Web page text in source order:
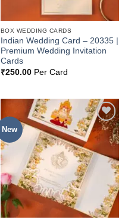
BOX WEDDING CARDS
Indian Wedding Card – 20335 |
Premium Wedding Invitation
Cards
₹250.00Per Card
New
Add to
Wishlist